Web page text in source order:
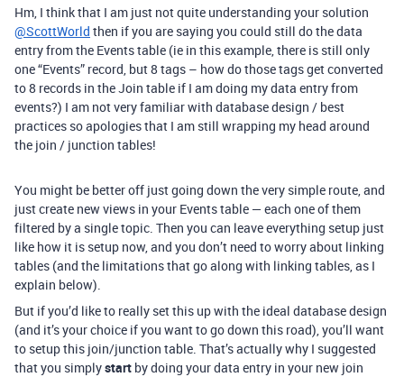
Hm, I think that I am just not quite understanding your solution
@ScottWorld then if you are saying you could still do the data
entry from the Events table (ie in this example, there is still only
one “Events” record, but 8 tags – how do those tags get converted
to 8 records in the Join table if I am doing my data entry from
events?) I am not very familiar with database design / best
practices so apologies that I am still wrapping my head around
the join / junction tables!
You might be better off just going down the very simple route, and
just create new views in your Events table — each one of them
filtered by a single topic. Then you can leave everything setup just
like how it is setup now, and you don’t need to worry about linking
tables (and the limitations that go along with linking tables, as I
explain below).
But if you’d like to really set this up with the ideal database design
(and it’s your choice if you want to go down this road), you’ll want
to setup this join/junction table. That’s actually why I suggested
that you simplystart by doing your data entry in your new join